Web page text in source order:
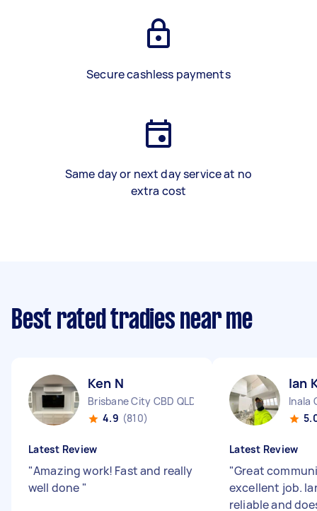
Secure cashless payments
Same day or next day service at no
extra cost
Best rated tradies near me
Ken N
Brisbane City CBD QLD
4.9 (810)
Latest Review
"Amazing work! Fast and really
well done "
Ian
Inala
Latest Review
"Great
excellent job.
reliable and